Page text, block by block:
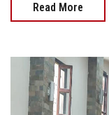
Read More